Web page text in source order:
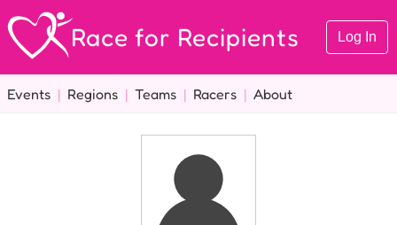
Race for Recipients Log In
Events | Regions | Teams | Racers | About